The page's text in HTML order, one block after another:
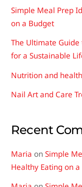
Simple Meal Prep
on a Budget
The Ultimate Guide
for a Sustainable
Nutrition and
Nail Art and Care
Recent
Maria onSimple
Healthy Eating on